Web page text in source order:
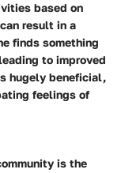
based on
result in a
finds something
to improved
hugely beneficial,
feelings of
is the